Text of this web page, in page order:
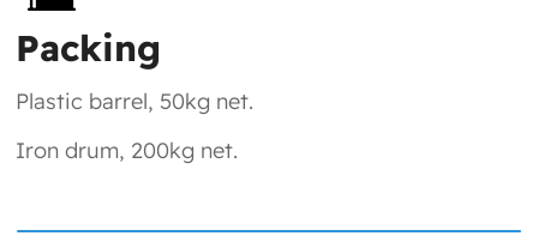
Packing
Plastic barrel, 50kg net.
Iron drum, 200kg net.